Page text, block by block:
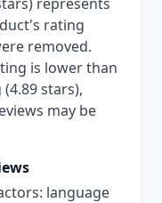
rating
removed.
is lower than
stars),
may be
language